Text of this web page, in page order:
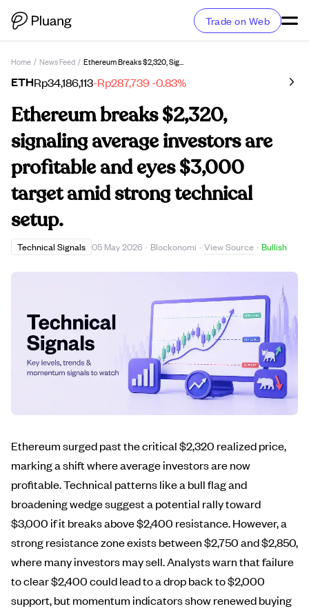
Trade on Web
Home / News Feed / Ethereum Breaks $2,320, Signaling Average Investors Are Profitable And Eyes $3,000 Target Amid Strong Technical Setup.
ETHRp34,186,113-Rp287,739-0.83%
Ethereum breaks $2,320,
signaling average investors are
profitable and eyes $3,000
target amid strong technical
setup.
Technical Signals 05 May 2026 · Blockonomi · View Source · Bullish
Ethereum surged past the critical $2,320 realized price,
marking a shift where average investors are now
profitable. Technical patterns like a bull flag and
broadening wedge suggest a potential rally toward
$3,000 if it breaks above $2,400 resistance. However, a
strong resistance zone exists between $2,750 and $2,850,
where many investors may sell. Analysts warn that failure
to clear $2,400 could lead to a drop back to $2,000
support, but momentum indicators show renewed buying